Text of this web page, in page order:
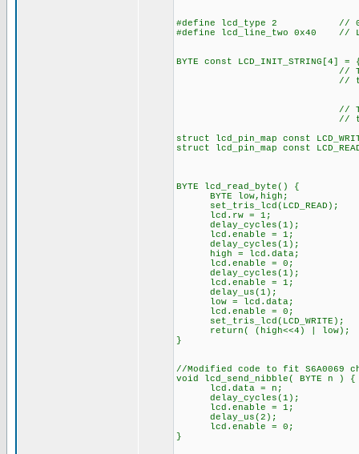
#define lcd_type 2 //
#define lcd_line_two 0x40 //
BYTE const
// These bytes
// to start
// The following
// the I/O port
struct lcd_pin_map const
struct lcd_pin_map const
BYTE lcd_read_byte() {
BYTE low,high;
set_tris_lcd(LCD_READ);
lcd.rw = 1;
delay_cycles(1);
lcd.enable = 1;
delay_cycles(1);
high = lcd.data;
lcd.enable = 0;
delay_cycles(1);
lcd.enable = 1;
delay_us(1);
low = lcd.data;
lcd.enable = 0;
set_tris_lcd(LCD_WRITE);
return( (high<<4) | low);
}
//Modified code to fit S6A0069
void lcd_send_nibble( BYTE n ) {
lcd.data = n;
delay_cycles(1);
lcd.enable = 1;
delay_us(2);
lcd.enable = 0;
}